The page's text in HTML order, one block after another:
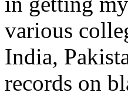
various
India,
records on